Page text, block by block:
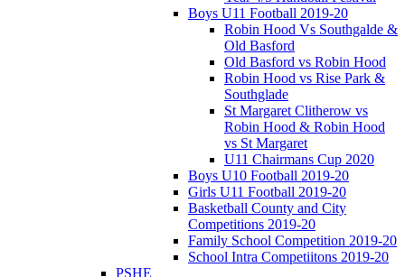
Boys U11 Football 2019-20
Robin Hood Vs Southgalde &
Old Basford
Old Basford vs Robin Hood
Robin Hood vs Rise Park &
Southglade
St Margaret Clitherow vs
Robin Hood & Robin Hood
vs St Margaret
U11 Chairmans Cup 2020
Boys U10 Football 2019-20
Girls U11 Football 2019-20
Basketball County and City
Competitions 2019-20
Family School Competition 2019-20
School Intra Competiitons 2019-20
PSHE